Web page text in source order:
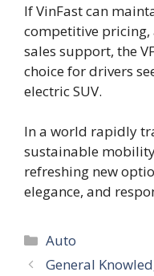
If VinFast can
competitive
sales support, the
choice for drivers
electric SUV.
In a world rapidly
sustainable
refreshing new
elegance, and
Auto
General